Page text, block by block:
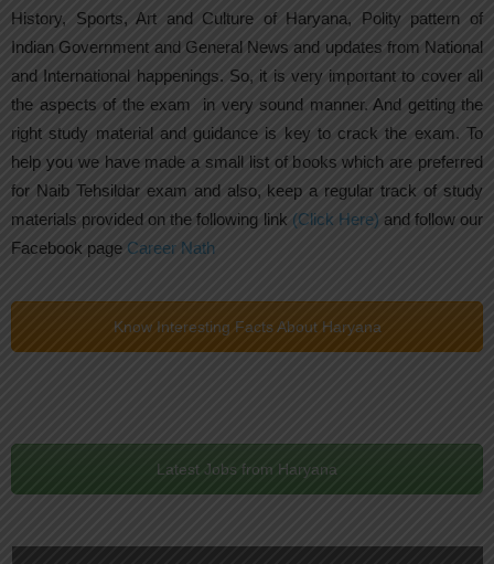
History, Sports, Art and Culture of Haryana, Polity pattern of
Indian Government and General News and updates from National
and International happenings. So, it is very important to cover all
the aspects of the exam in very sound manner. And getting the
right study material and guidance is key to crack the exam. To
help you we have made a small list of books which are preferred
for Naib Tehsildar exam and also, keep a regular track of study
materials provided on the following link (Click Here) and follow our
Facebook page Career Nath
Know Interesting Facts About Haryana
Latest Jobs from Haryana